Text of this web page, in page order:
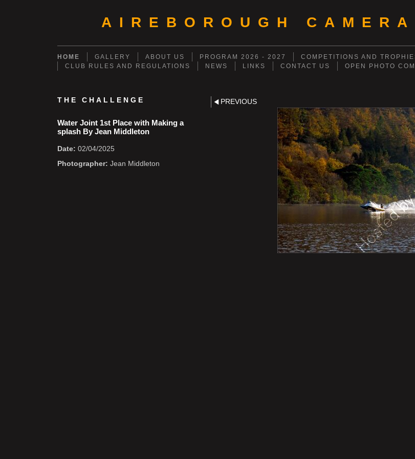
AIREBOROUGH
HOME GALLERY ABOUT US PROGRAM 2026 - 2027 COMPETITIONS AND
CLUB RULES AND REGULATIONS
NEWS LINKS CONTACT US OPEN PHOTO
THE CHALLENGE
Water Joint 1st Place with Making a
splash By Jean Middleton
Date: 02/04/2025
Photographer: Jean Middleton
PREVIOUS